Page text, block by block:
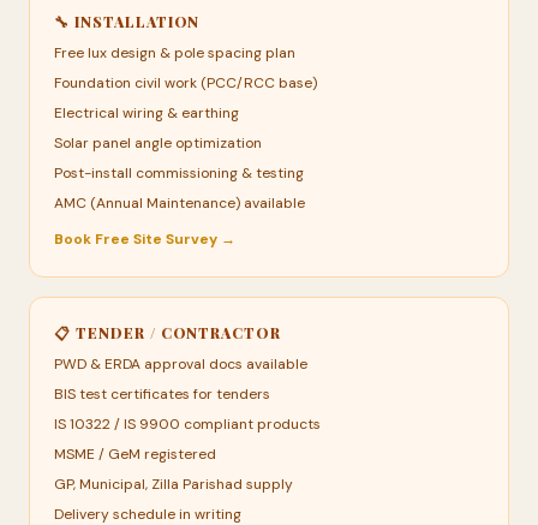
🔧 INSTALLATION
Free lux design & pole spacing plan
Foundation civil work (PCC/RCC base)
Electrical wiring & earthing
Solar panel angle optimization
Post-install commissioning & testing
AMC (Annual Maintenance) available
Book Free Site Survey →
📋 TENDER / CONTRACTOR
PWD & ERDA approval docs available
BIS test certificates for tenders
IS 10322 / IS 9900 compliant products
MSME / GeM registered
GP, Municipal, Zilla Parishad supply
Delivery schedule in writing